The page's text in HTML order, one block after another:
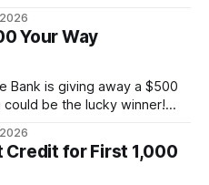
IQ Deluxe series
audiences, ages 14 and up
Your Way
Bank is giving away a $500
be the lucky winner!
Credit for First 1,000